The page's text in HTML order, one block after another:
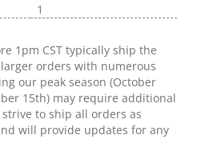
1
1pm CST typically ship the
orders with numerous
our peak season (October
15th) may require additional
to ship all orders as
will provide updates for any